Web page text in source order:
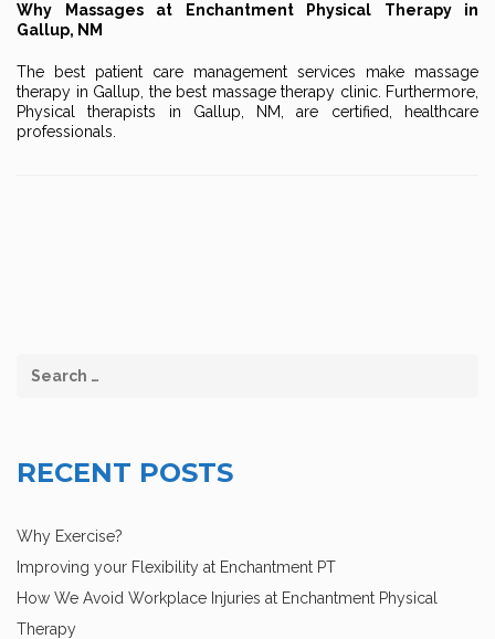
Why Massages at Enchantment Physical Therapy in
Gallup, NM
The best patient care management services make massage
therapy in Gallup, the best massage therapy clinic. Furthermore,
Physical therapists in Gallup, NM, are certified, healthcare
professionals.
RECENT POSTS
Why Exercise?
Improving your Flexibility at Enchantment PT
How We Avoid Workplace Injuries at Enchantment Physical
Therapy